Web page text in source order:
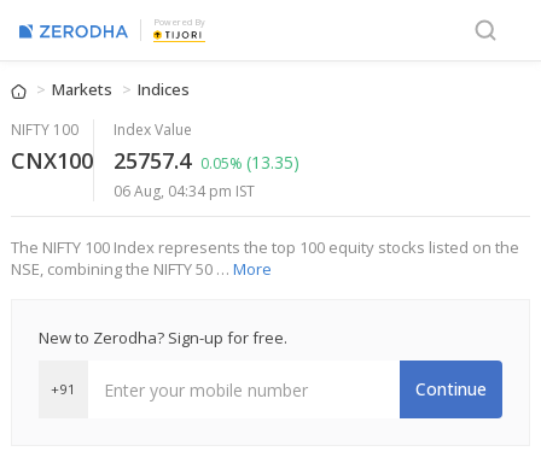
Powered By
Markets Indices
NIFTY 100
CNX100
Index Value
25757.4 0.05% (13.35)
06 Aug, 04:34 pm IST
The NIFTY 100 Index represents the top 100 equity stocks listed on the
NSE, combining the NIFTY 50 … More
New to Zerodha? Sign-up for free.
+91 Continue